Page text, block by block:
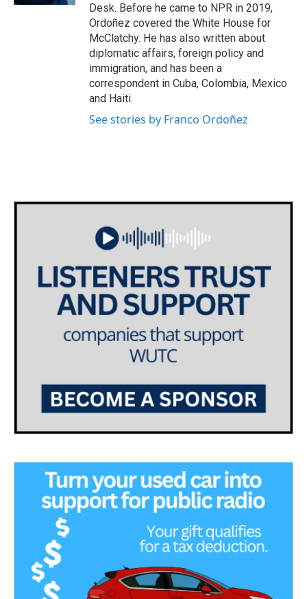
Desk. Before he came to NPR in 2019,
Ordoñez covered the White House for
McClatchy. He has also written about
diplomatic affairs, foreign policy and
immigration, and has been a
correspondent in Cuba, Colombia, Mexico
and Haiti.
See stories by Franco Ordoñez